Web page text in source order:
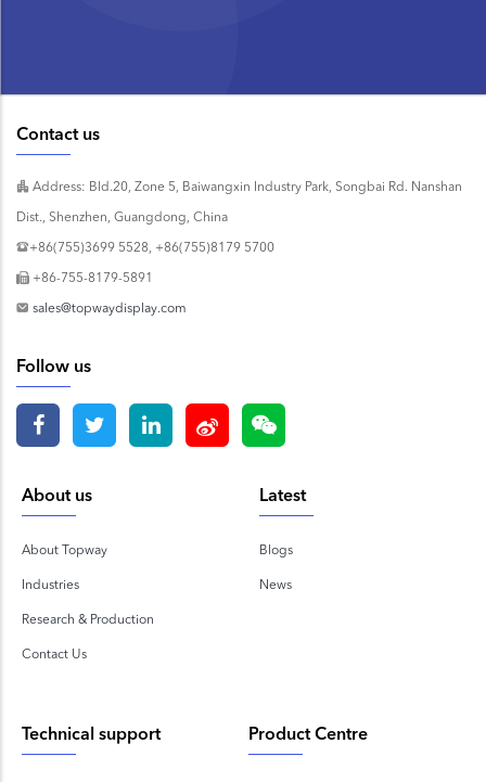
Contact us
Address: Bld.20, Zone 5, Baiwangxin Industry Park, Songbai Rd. Nanshan
Dist., Shenzhen, Guangdong, China
+86(755)3699 5528, +86(755)8179 5700
+86-755-8179-5891
sales@topwaydisplay.com
Follow us
About us
About Topway
Industries
Research & Production
Contact Us
Latest
Blogs
News
Technical support Product Centre